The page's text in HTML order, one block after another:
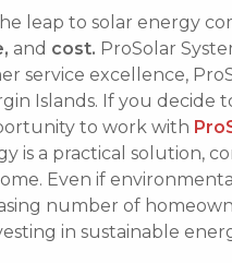
leap to solar energy
and cost. ProSolar
service excellence,
Islands. If you decide
to work with
is a practical solution,
Even if
number of
in sustainable